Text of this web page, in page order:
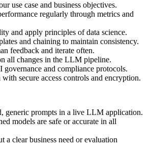
use case and business objectives.
regularly through metrics and
and apply principles of data science.
and chaining to maintain consistency.
feedback and iterate often.
all changes in the LLM pipeline.
and compliance protocols.
with secure access controls and encryption.
generic prompts in a live LLM application.
models are safe or accurate in all
a clear business need or evaluation